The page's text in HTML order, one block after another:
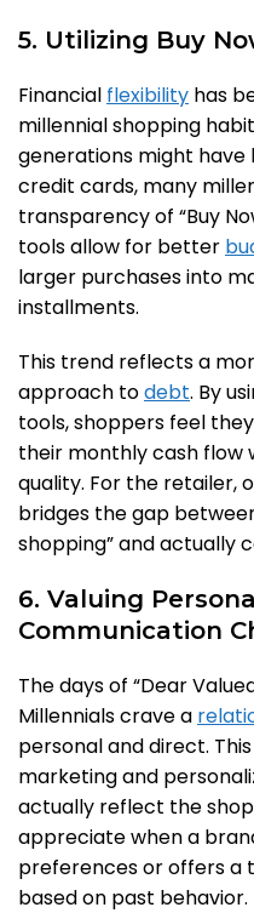
5. Utilizing Buy
Financial flexibility has
millennial shopping
generations might have
credit cards, many
transparency of “Buy
tools allow for better
larger purchases into
installments.
This trend reflects a
approach todebt. By
tools, shoppers feel
their monthly cash flow
quality. For the retailer,
bridges the gap
shopping” and actually
6. Valuing
Communication
The days of “Dear
Millennials crave a
personal and direct. This
marketing and
actually reflect the
appreciate when a
preferences or offers a
based on past behavior.